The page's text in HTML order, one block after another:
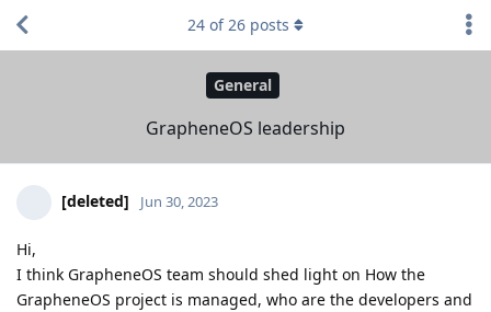
General
GrapheneOS leadership
24 of26 posts
[deleted] Jun 30, 2023
Hi,
I think GrapheneOS team should shed light on How the
GrapheneOS project is managed, who are the developers and